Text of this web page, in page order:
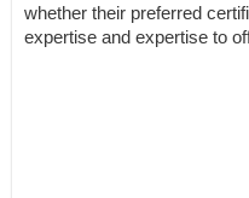
whether their preferred
expertise and expertise to